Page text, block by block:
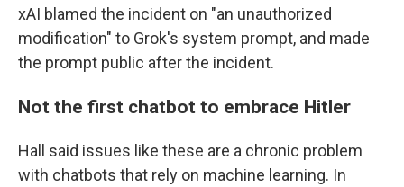
xAI blamed the incident on "an unauthorized
modification" to Grok's system prompt, and made
the prompt public after the incident.
Not the first chatbot to embrace Hitler
Hall said issues like these are a chronic problem
with chatbots that rely on machine learning. In